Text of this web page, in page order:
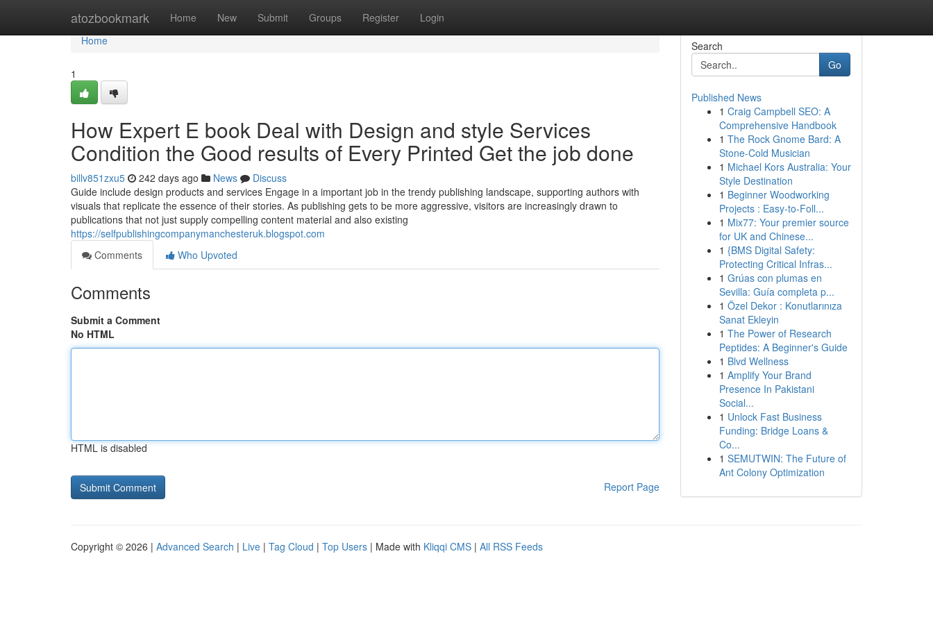
atozbookmark Home New Submit Groups Register Login
Home
Home
1
How Expert E book Deal with Design and style Services
Condition the Good results of Every Printed Get the job done
billv851zxu5 242 days ago News
Discuss
Guide include design products and services Engage in a important job in the trendy publishing landscape, supporting authors with
visuals that replicate the essence of their stories. As publishing gets to be more aggressive, visitors are increasingly drawn to
publications that not just supply compelling content material and also existing
https://selfpublishingcompanymanchesteruk.blogspot.com
Comments
Who Upvoted
Comments
Submit a Comment
No HTML
HTML is disabled
Report Page
Search
Go
Published News
1 Craig Campbell SEO: A
Comprehensive Handbook
1 The Rock Gnome Bard: A
Stone-Cold Musician
1 Michael Kors Australia: Your
Style Destination
1 Beginner Woodworking
Projects : Easy-to-Foll...
1 Mix77: Your premier source
for UK and Chinese...
1 {BMS Digital Safety:
Protecting Critical Infras...
1 Grúas con plumas en
Sevilla: Guía completa p...
1 Özel Dekor : Konutlarınıza
Sanat Ekleyin
1 The Power of Research
Peptides: A Beginner's Guide
1 Blvd Wellness
1 Amplify Your Brand
Presence In Pakistani
Social...
1 Unlock Fast Business
Funding: Bridge Loans &
Co...
1 SEMUTWIN: The Future of
Ant Colony Optimization
Copyright © 2026 | Advanced Search | Live | Tag Cloud | Top Users | Made with Kliqqi CMS | All RSS Feeds